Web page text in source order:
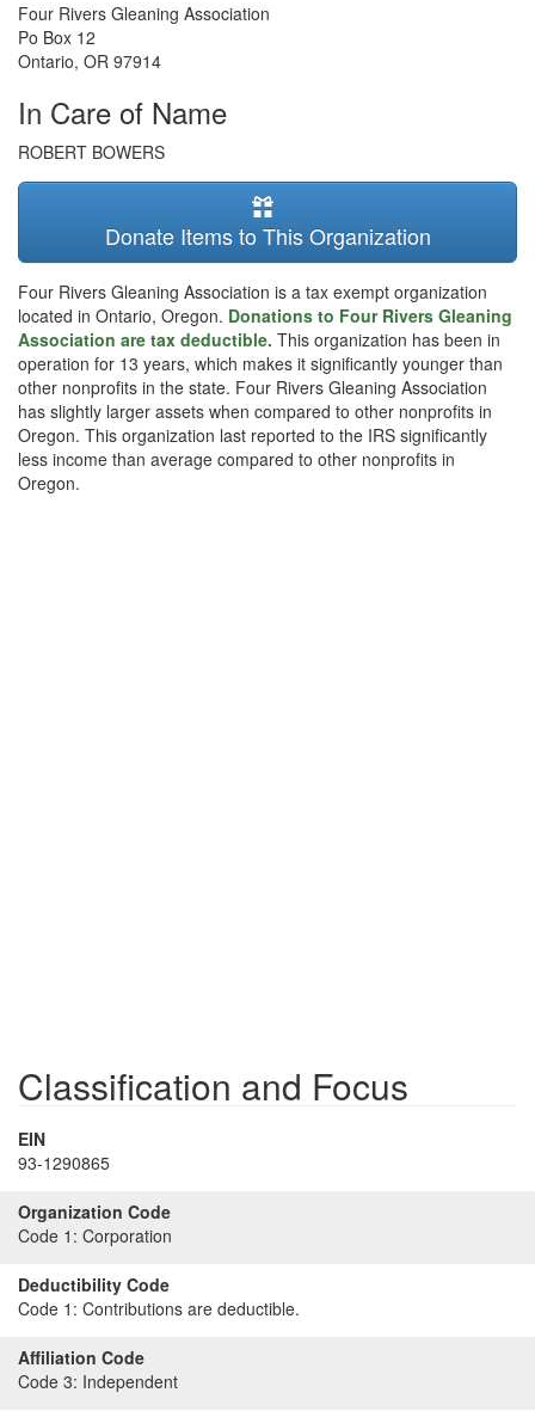
Four Rivers Gleaning Association
Po Box 12
Ontario, OR 97914
In Care of Name
ROBERT BOWERS
Donate Items to This Organization
Four Rivers Gleaning Association is a tax exempt organization
located in Ontario, Oregon. Donations to Four Rivers Gleaning
Association are tax deductible. This organization has been in
operation for 13 years, which makes it significantly younger than
other nonprofits in the state. Four Rivers Gleaning Association
has slightly larger assets when compared to other nonprofits in
Oregon. This organization last reported to the IRS significantly
less income than average compared to other nonprofits in
Oregon.
Classification and Focus
EIN
93-1290865
Organization Code
Code 1: Corporation
Deductibility Code
Code 1: Contributions are deductible.
Affiliation Code
Code 3: Independent